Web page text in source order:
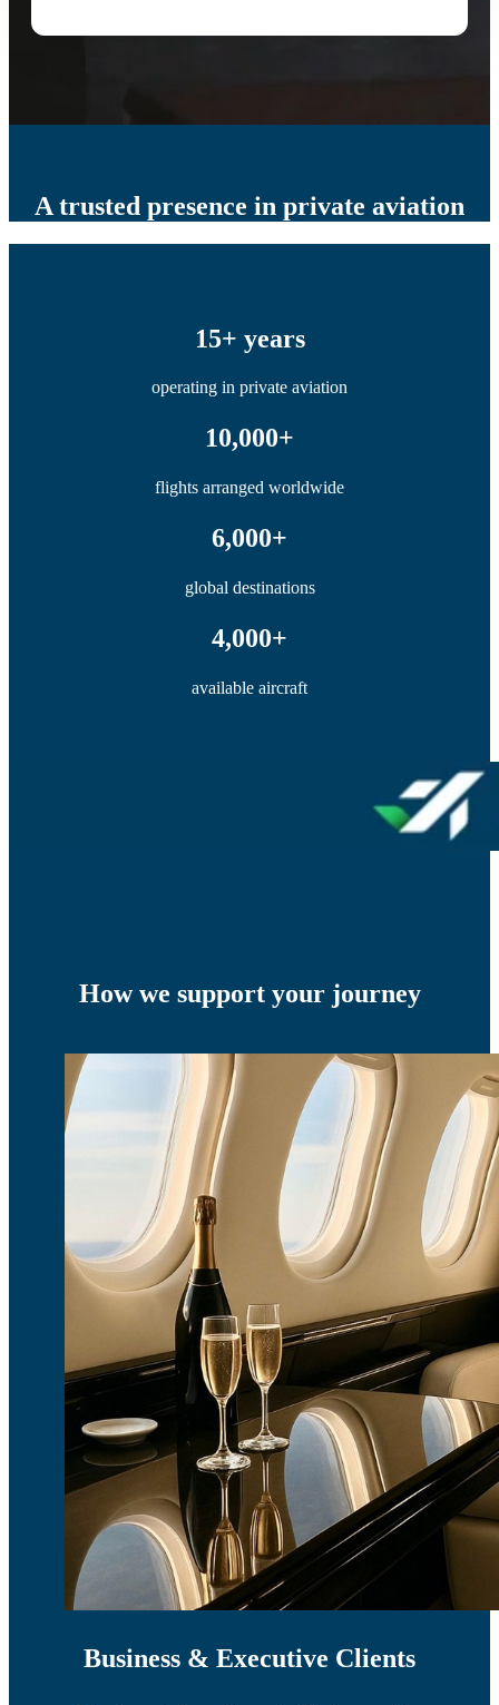
A trusted presence in private aviation
15+ years
operating in private aviation
10,000+
flights arranged worldwide
6,000+
global destinations
4,000+
available aircraft
How we support your journey
Business & Executive Clients